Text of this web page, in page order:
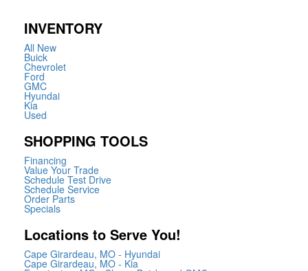
INVENTORY
All New
Buick
Chevrolet
Ford
GMC
Hyundai
Kia
Used
SHOPPING TOOLS
Financing
Value Your Trade
Schedule Test Drive
Schedule Service
Order Parts
Specials
Locations to Serve You!
Cape Girardeau, MO - Hyundai
Cape Girardeau, MO - Kia